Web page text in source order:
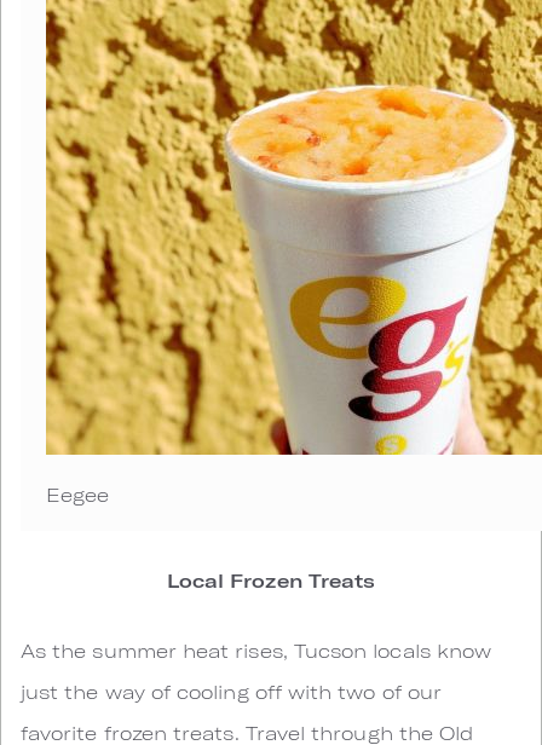
Eegee
Local Frozen Treats
As the summer heat rises, Tucson locals know
just the way of cooling off with two of our
favorite frozen treats. Travel through the Old